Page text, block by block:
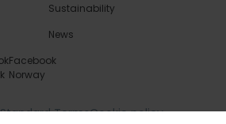
Sustainability
News
Facebook
Norway
TermsCookie policy